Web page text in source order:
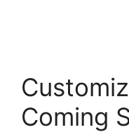
Coming